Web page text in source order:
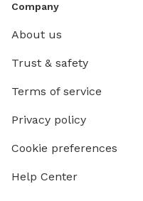
Company
About us
Trust & safety
Terms of service
Privacy policy
Cookie preferences
Help Center